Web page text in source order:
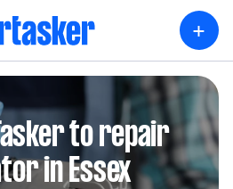
+
to repair
in Essex